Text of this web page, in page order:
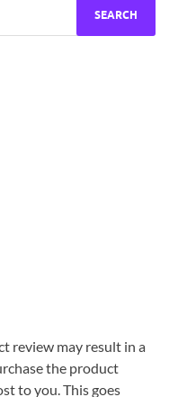
review may result in a
the product
to you. This goes